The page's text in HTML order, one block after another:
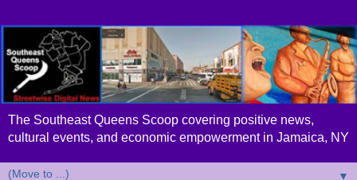
The Southeast Queens Scoop covering positive news,
cultural events, and economic empowerment in Jamaica, NY
▼